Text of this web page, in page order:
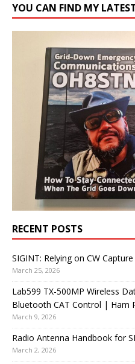
YOU CAN FIND MY
RECENT POSTS
SIGINT: Relying on CW
March 25, 2026
Lab599 TX-500MP Wireless
Bluetooth CAT Control | Ham
March 9, 2026
Radio Antenna Handbook for
March 2, 2026